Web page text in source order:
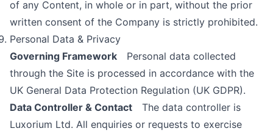
of any Content, in whole or in part, without the prior
written consent of the Company is strictly prohibited.
Personal Data & Privacy
Governing Framework Personal data collected
through the Site is processed in accordance with the
UK General Data Protection Regulation (UK GDPR).
Data Controller & Contact The data controller is
Luxorium Ltd. All enquiries or requests to exercise